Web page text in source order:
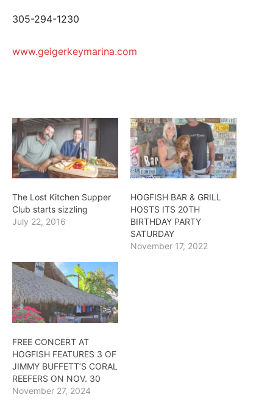
305-294-1230
www.geigerkeymarina.com
The Lost Kitchen Supper
Club starts sizzling
July 22, 2016
HOGFISH BAR & GRILL
HOSTS ITS 20TH
BIRTHDAY PARTY
SATURDAY
November 17, 2022
FREE CONCERT AT
HOGFISH FEATURES 3 OF
JIMMY BUFFETT’S CORAL
REEFERS ON NOV. 30
November 27, 2024